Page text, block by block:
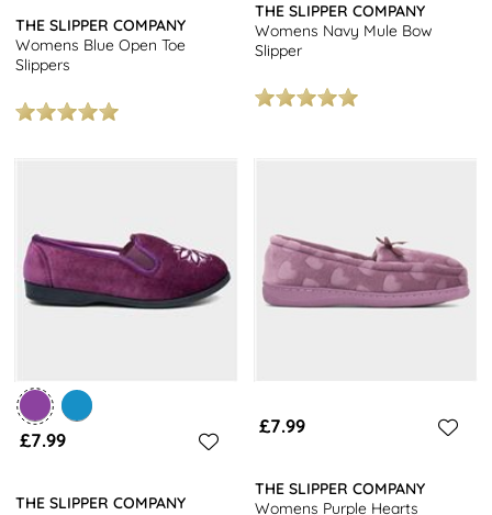
THE SLIPPER COMPANY
Womens Blue Open Toe
Slippers
THE SLIPPER COMPANY
Womens Navy Mule Bow
Slipper
£7.99
THE SLIPPER COMPANY
£7.99
THE SLIPPER COMPANY
Womens Purple Hearts